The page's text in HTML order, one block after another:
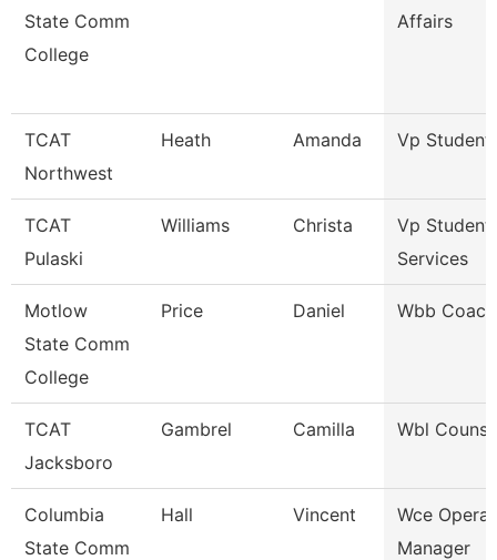
State Comm
College
Affairs
TCAT
Northwest
Heath Amanda Vp
TCAT
Pulaski
Williams Christa
Vp Student
Services
Motlow
State Comm
College
Price Daniel Wbb Coach
TCAT
Jacksboro
Gambrel Camilla Wbl
Columbia
State Comm
Hall Vincent
Wce
Manager